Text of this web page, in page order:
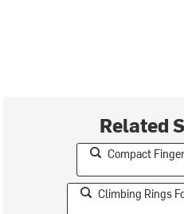
Related
Compact
Climbing Rings